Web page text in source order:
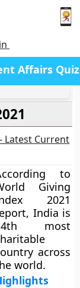
Affairs Quiz
Latest Current
to
Giving
2021
India is
most
across
world.